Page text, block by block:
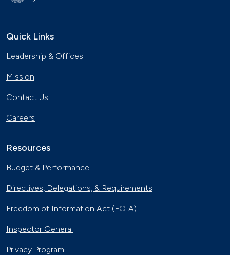
Quick Links
Leadership & Offices
Mission
Contact Us
Careers
Resources
Budget & Performance
Directives, Delegations, & Requirements
Freedom of Information Act (FOIA)
Inspector General
Privacy Program